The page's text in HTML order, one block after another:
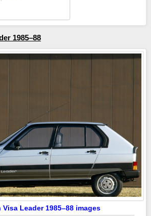
1985–88
Visa Leader 1985–88 images